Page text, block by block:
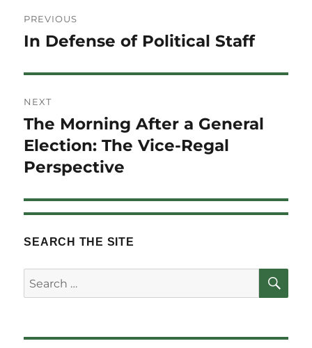
navigation
PREVIOUS
Previous
In Defense of Political Staff
NEXT
Next
post:
The Morning After a General
Election: The Vice-Regal
Perspective
SEARCH THE SITE
Search
for: